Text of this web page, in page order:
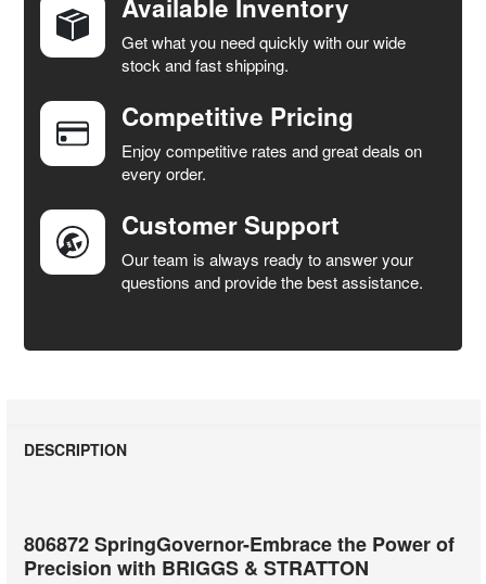
SELECT
ALL
ADD
SELECTED
TO CART
Available Inventory
Get what you need quickly with our wide
stock and fast shipping.
Competitive Pricing
Enjoy competitive rates and great deals on
every order.
Customer Support
Our team is always ready to answer your
questions and provide the best assistance.
DESCRIPTION
806872 SpringGovernor-Embrace the Power of
Precision with BRIGGS & STRATTON